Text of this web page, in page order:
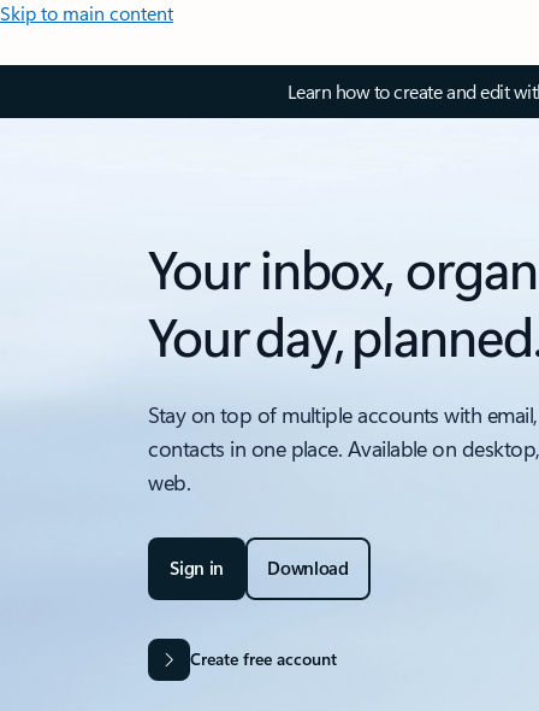
Skip to main content
Learn how to create and edit
Your inbox,
Your day,
Stay on top of multiple accounts with
contacts in one place. Available on
web.
Sign in Download
Create free account